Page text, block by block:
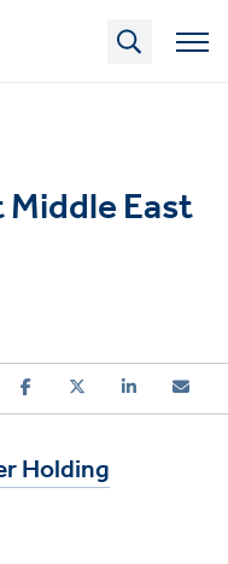
East
Holding